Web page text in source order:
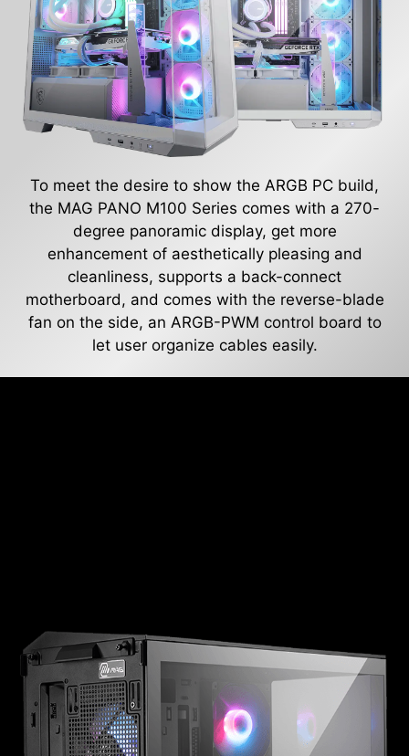
To meet the desire to show the ARGB PC build,
the MAG PANO M100 Series comes with a 270-
degree panoramic display, get more
enhancement of aesthetically pleasing and
cleanliness, supports a back-connect
motherboard, and comes with the reverse-blade
fan on the side, an ARGB-PWM control board to
let user organize cables easily.